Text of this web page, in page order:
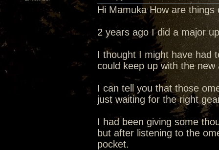
Hi Mamuka How are things
2 years ago I did a major
I thought I might have had
could keep up with the new
I can tell you that those
just waiting for the right
I had been giving some
but after listening to the
pocket.